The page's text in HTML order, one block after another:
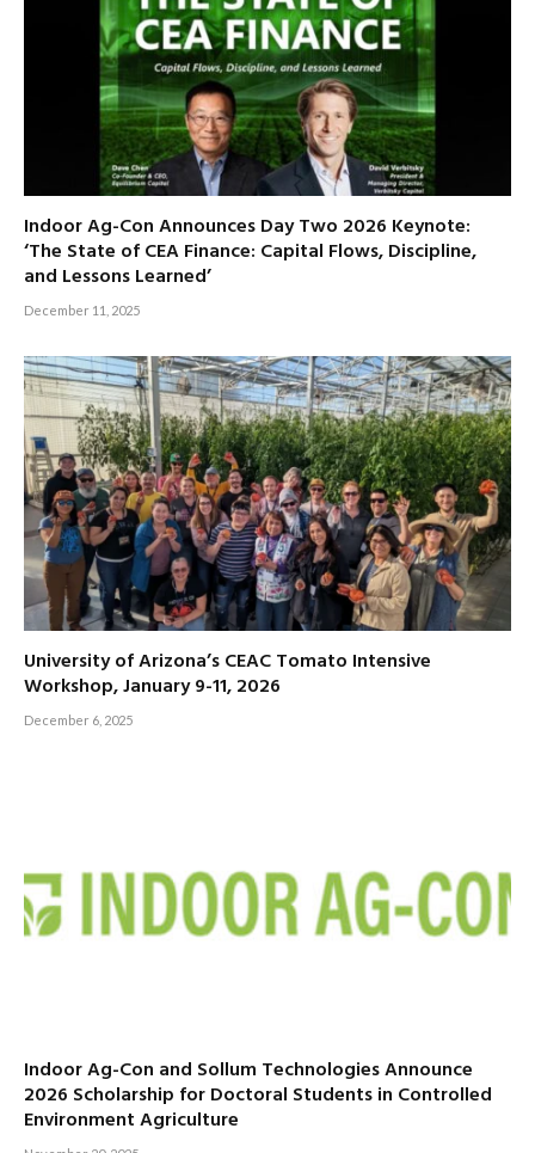
Indoor Ag-Con Announces Day Two 2026 Keynote:
‘The State of CEA Finance: Capital Flows, Discipline,
and Lessons Learned’
December 11, 2025
University of Arizona’s CEAC Tomato Intensive
Workshop, January 9-11, 2026
December 6, 2025
Indoor Ag-Con and Sollum Technologies Announce
2026 Scholarship for Doctoral Students in Controlled
Environment Agriculture